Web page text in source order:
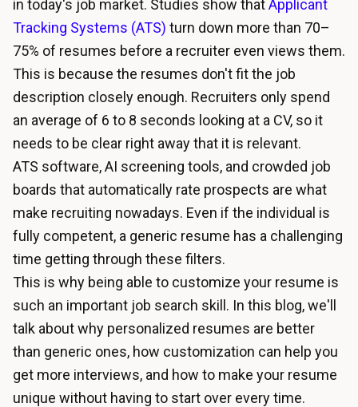
in today's job market. Studies show thatApplicant
Tracking Systems (ATS) turn down more than 70–
75% of resumes before a recruiter even views them.
This is because the resumes don't fit the job
description closely enough. Recruiters only spend
an average of 6 to 8 seconds looking at a CV, so it
needs to be clear right away that it is relevant.
ATS software, AI screening tools, and crowded job
boards that automatically rate prospects are what
make recruiting nowadays. Even if the individual is
fully competent, a generic resume has a challenging
time getting through these filters.
This is why being able to customize your resume is
such an important job search skill. In this blog, we'll
talk about why personalized resumes are better
than generic ones, how customization can help you
get more interviews, and how to make your resume
unique without having to start over every time.